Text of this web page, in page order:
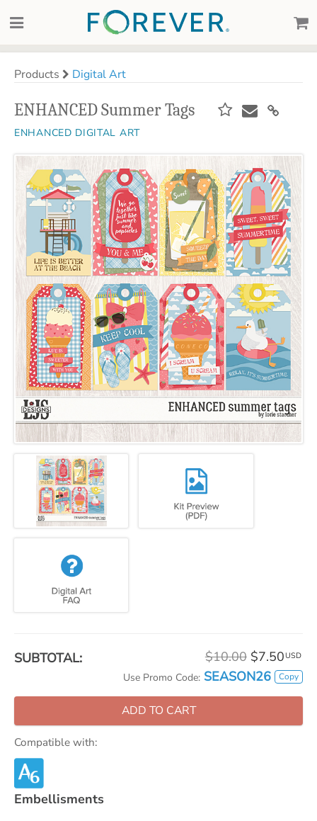
Products Digital Art
ENHANCED Summer Tags
ENHANCED DIGITAL ART
SUBTOTAL: $10.00 $7.50 USD
Use Promo Code: SEASON26 Copy
ADD TO CART
Compatible with:
Embellisments